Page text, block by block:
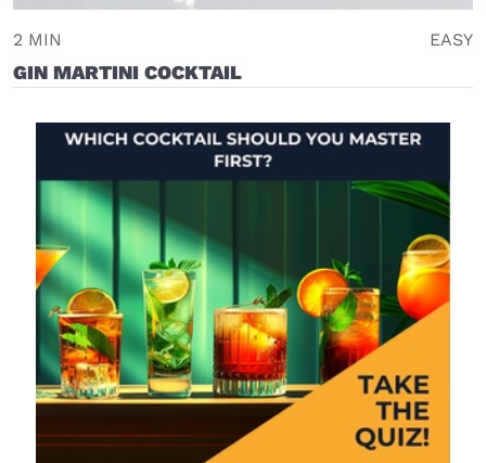
2 MIN EASY
GIN MARTINI COCKTAIL